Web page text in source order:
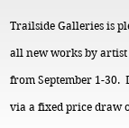
Trailside Galleries is
all new works by
from September 1-30.
via a fixed price draw